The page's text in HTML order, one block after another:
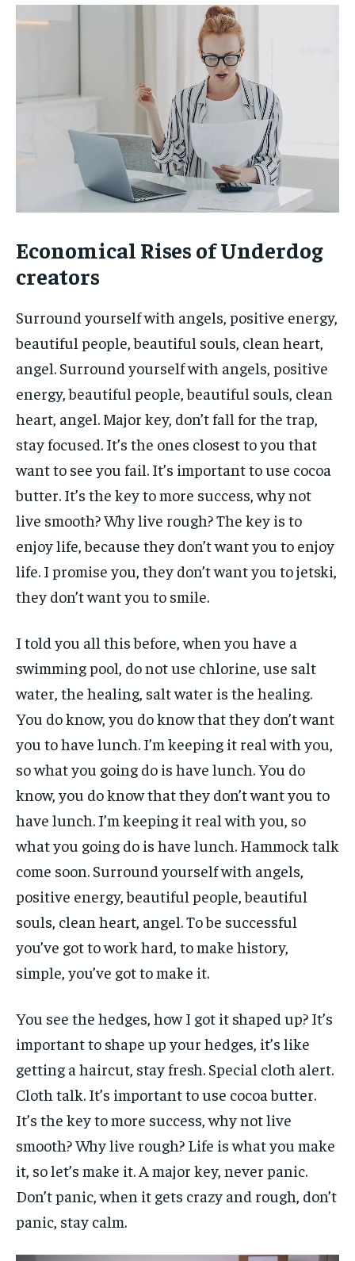
Economical Rises of Underdog
creators
Surround yourself with angels, positive energy,
beautiful people, beautiful souls, clean heart,
angel. Surround yourself with angels, positive
energy, beautiful people, beautiful souls, clean
heart, angel. Major key, don’t fall for the trap,
stay focused. It’s the ones closest to you that
want to see you fail. It’s important to use cocoa
butter. It’s the key to more success, why not
live smooth? Why live rough? The key is to
enjoy life, because they don’t want you to enjoy
life. I promise you, they don’t want you to jetski,
they don’t want you to smile.
I told you all this before, when you have a
swimming pool, do not use chlorine, use salt
water, the healing, salt water is the healing.
You do know, you do know that they don’t want
you to have lunch. I’m keeping it real with you,
so what you going do is have lunch. You do
know, you do know that they don’t want you to
have lunch. I’m keeping it real with you, so
what you going do is have lunch. Hammock talk
come soon. Surround yourself with angels,
positive energy, beautiful people, beautiful
souls, clean heart, angel. To be successful
you’ve got to work hard, to make history,
simple, you’ve got to make it.
You see the hedges, how I got it shaped up? It’s
important to shape up your hedges, it’s like
getting a haircut, stay fresh. Special cloth alert.
Cloth talk. It’s important to use cocoa butter.
It’s the key to more success, why not live
smooth? Why live rough? Life is what you make
it, so let’s make it. A major key, never panic.
Don’t panic, when it gets crazy and rough, don’t
panic, stay calm.